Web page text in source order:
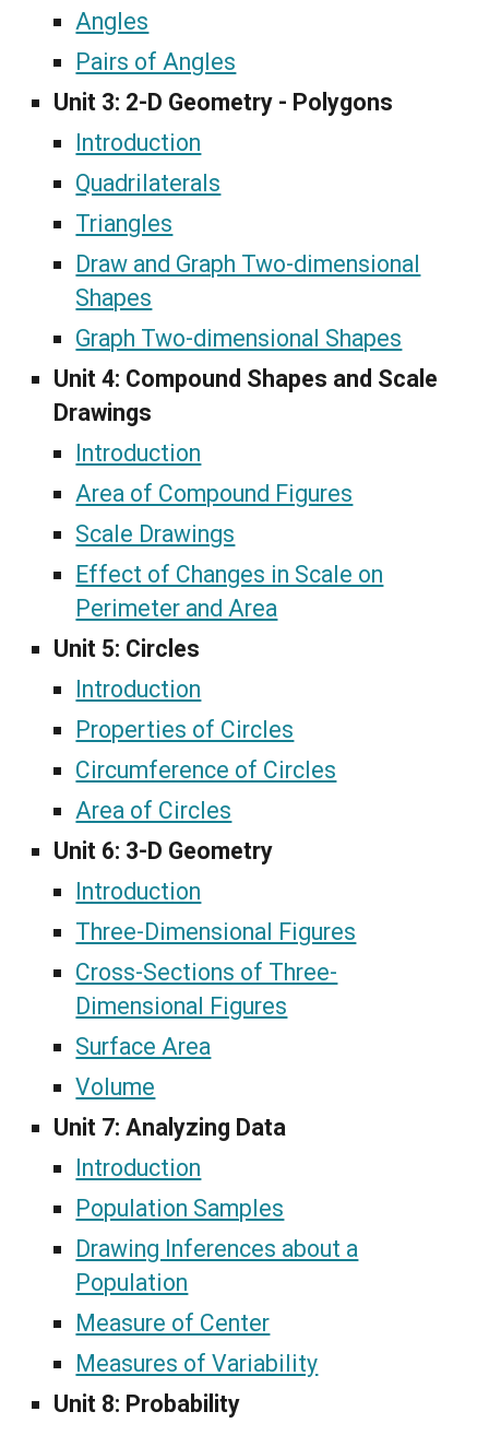
Angles
Pairs of Angles
Unit 3: 2-D Geometry - Polygons
Introduction
Quadrilaterals
Triangles
Draw and Graph Two-dimensional
Shapes
Graph Two-dimensional Shapes
Unit 4: Compound Shapes and Scale
Drawings
Introduction
Area of Compound Figures
Scale Drawings
Effect of Changes in Scale on
Perimeter and Area
Unit 5: Circles
Introduction
Properties of Circles
Circumference of Circles
Area of Circles
Unit 6: 3-D Geometry
Introduction
Three-Dimensional Figures
Cross-Sections of Three-
Dimensional Figures
Surface Area
Volume
Unit 7: Analyzing Data
Introduction
Population Samples
Drawing Inferences about a
Population
Measure of Center
Measures of Variability
Unit 8: Probability